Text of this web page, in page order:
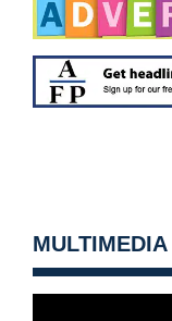
MULTIMEDIA